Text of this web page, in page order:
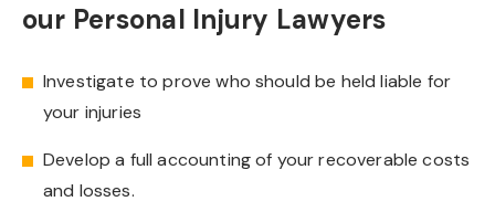
our Personal Injury Lawyers
Investigate to prove who should be held liable for
your injuries
Develop a full accounting of your recoverable costs
and losses.